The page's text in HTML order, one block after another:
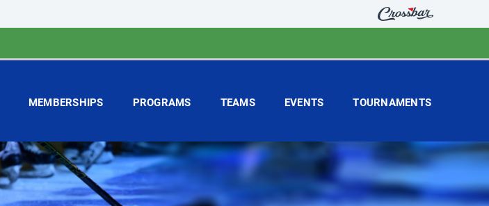
MEMBERSHIPS PROGRAMS TEAMS EVENTS TOURNAMENTS